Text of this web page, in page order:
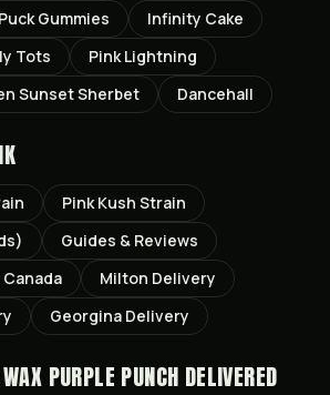
Gummies
Infinity Cake
Tots
Pink Lightning
Sunset Sherbet
Dancehall
Pink Kush Strain
Guides & Reviews
Milton Delivery
Georgina Delivery
PURPLE PUNCH DELIVERED